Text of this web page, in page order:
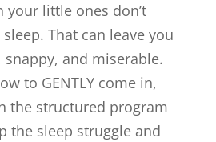
your little ones don’t
sleep. That can leave you
and miserable.
to GENTLY come in,
the structured program
the sleep struggle and